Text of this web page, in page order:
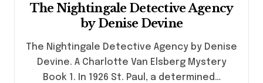
The Nightingale Detective Agency
by Denise Devine
The Nightingale Detective Agency by Denise
Devine. A Charlotte Van Elsberg Mystery
Book 1. In 1926 St. Paul, a determined…